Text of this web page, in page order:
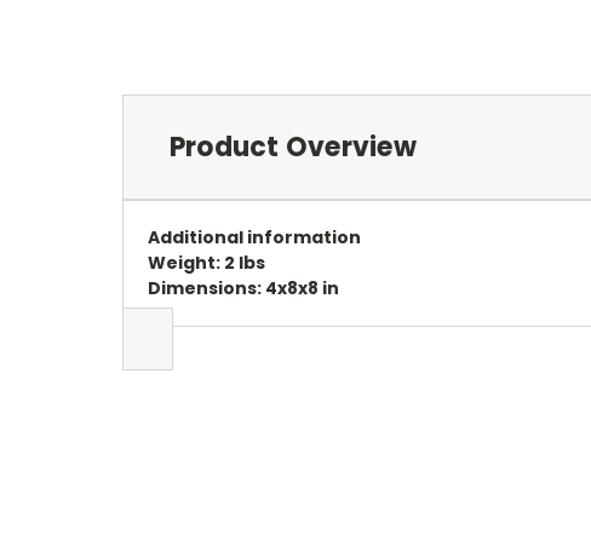
Product Overview
Additional information
Weight: 2 lbs
Dimensions: 4x8x8 in